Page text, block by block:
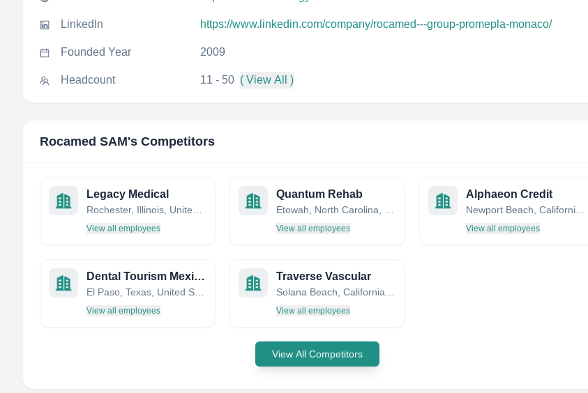
LinkedIn https://www.linkedin.com/company/rocamed---group-promepla-monaco/
Founded Year 2009
Headcount 11 - 50 ( View All )
Rocamed SAM's Competitors
Legacy Medical
View all employees
Quantum Rehab
View all employees
Alphaeon Credit
Newport Beach, California, United States
View all employees
Dental Tourism Mexico
View all employees
Traverse Vascular
View all employees
View All Competitors